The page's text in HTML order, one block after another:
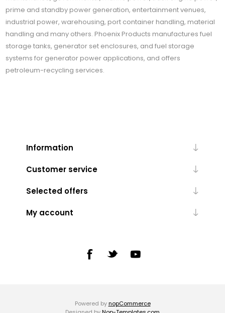
prime and standby power generation, entertainment venues,
industrial power, warehousing, port container handling, material
handling and many others. Phoenix Products manufactures fuel
storage tanks, generator set enclosures, and fuel storage
systems for generator power applications, and offers
petroleum-recycling services.
Information
Customer service
Selected offers
My account
Powered by nopCommerce